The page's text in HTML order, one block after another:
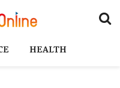
HEALTH